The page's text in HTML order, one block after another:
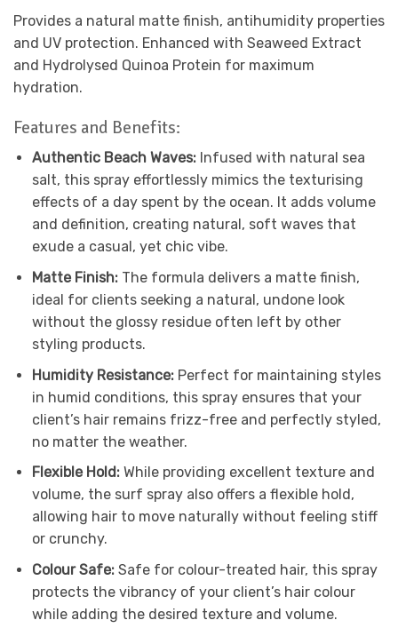
Provides a natural matte finish, antihumidity properties
and UV protection. Enhanced with Seaweed Extract
and Hydrolysed Quinoa Protein for maximum
hydration.
Features and Benefits:
Authentic Beach Waves:Infused with natural sea
salt, this spray effortlessly mimics the texturising
effects of a day spent by the ocean. It adds volume
and definition, creating natural, soft waves that
exude a casual, yet chic vibe.
Matte Finish:The formula delivers a matte finish,
ideal for clients seeking a natural, undone look
without the glossy residue often left by other
styling products.
Humidity Resistance:Perfect for maintaining styles
in humid conditions, this spray ensures that your
client’s hair remains frizz-free and perfectly styled,
no matter the weather.
Flexible Hold:While providing excellent texture and
volume, the surf spray also offers a flexible hold,
allowing hair to move naturally without feeling stiff
or crunchy.
Colour Safe:Safe for colour-treated hair, this spray
protects the vibrancy of your client’s hair colour
while adding the desired texture and volume.